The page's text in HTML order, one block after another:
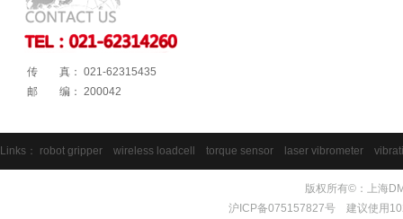
传 真： 021-62315435
邮 编： 200042
Links： robot gripper wireless loadcell torque sensor laser vibrometer
版权所有©：上海
沪ICP备075157827号 建议使用